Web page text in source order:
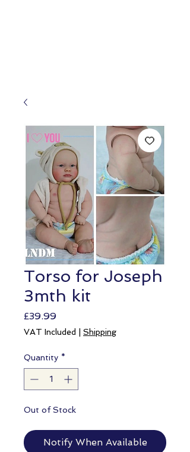
Torso for Joseph
3mth kit
£39.99Price
VAT Included Shipping
Quantity *
Out of Stock
Notify When Available